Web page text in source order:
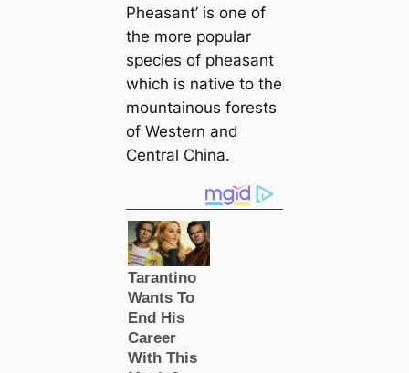
Pheasant’ is one of
the more popular
ѕрeсіeѕ of pheasant
which is native to the
mountainous forests
of Western and
Central China.